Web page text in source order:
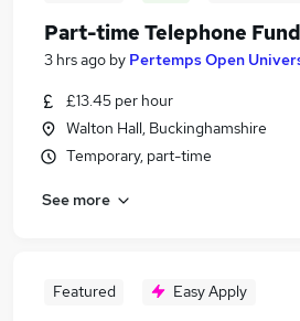
Part-time Telephone
3 hrs ago by Pertemps Open
£13.45 per hour
Walton Hall, Buckinghamshire
Temporary, part-time
See more
Featured Easy Apply